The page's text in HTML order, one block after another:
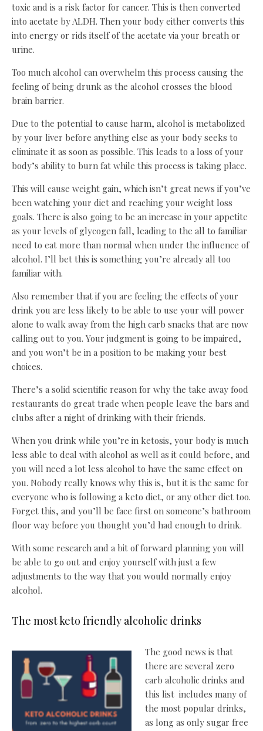
toxic and is a risk factor for cancer. This is then converted
into acetate by ALDH. Then your body either converts this
into energy or rids itself of the acetate via your breath or
urine.
Too much alcohol can overwhelm this process causing the
feeling of being drunk as the alcohol crosses the blood
brain barrier.
Due to the potential to cause harm, alcohol is metabolized
by your liver before anything else as your body seeks to
eliminate it as soon as possible. This leads to a loss of your
body’s ability to burn fat while this process is taking place.
This will cause weight gain, which isn’t great news if you’ve
been watching your diet and reaching your weight loss
goals. There is also going to be an increase in your appetite
as your levels of glycogen fall, leading to the all to familiar
need to eat more than normal when under the influence of
alcohol. I’ll bet this is something you’re already all too
familiar with.
Also remember that if you are feeling the effects of your
drink you are less likely to be able to use your will power
alone to walk away from the high carb snacks that are now
calling out to you. Your judgment is going to be impaired,
and you won’t be in a position to be making your best
choices.
There’s a solid scientific reason for why the take away food
restaurants do great trade when people leave the bars and
clubs after a night of drinking with their friends.
When you drink while you’re in ketosis, your body is much
less able to deal with alcohol as well as it could before, and
you will need a lot less alcohol to have the same effect on
you. Nobody really knows why this is, but it is the same for
everyone who is following a keto diet, or any other diet too.
Forget this, and you’ll be face first on someone’s bathroom
floor way before you thought you’d had enough to drink.
With some research and a bit of forward planning you will
be able to go out and enjoy yourself with just a few
adjustments to the way that you would normally enjoy
alcohol.
The most keto friendly alcoholic drinks
The good news is that
there are several zero
carb alcoholic drinks and
this list includes many of
the most popular drinks,
as long as only sugar free